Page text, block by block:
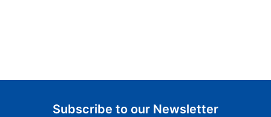
Subscribe to our Newsletter